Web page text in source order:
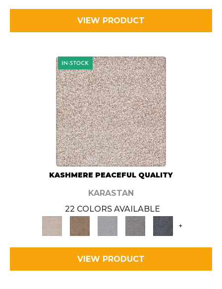
VIEW PRODUCT
KASHMERE PEACEFUL QUALITY
KARASTAN
22 COLORS AVAILABLE
+
VIEW PRODUCT